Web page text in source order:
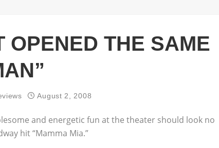
OPENED THE SAME
August 2, 2008
and energetic fun at the theater should look no
hit “Mamma Mia.”